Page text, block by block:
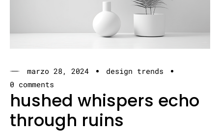
marzo 28, 2024
design trends
0 comments
hushed whispers echo
through ruins